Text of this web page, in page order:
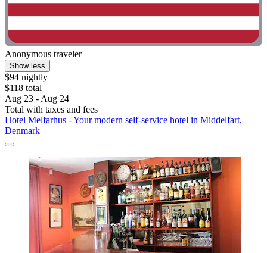
Anonymous traveler
Show less
$94 nightly
$118 total
Aug 23 - Aug 24
Total with taxes and fees
Hotel Melfarhus - Your modern self-service hotel in Middelfart,
Denmark